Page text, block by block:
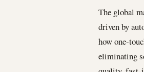
The global
driven by
how one-
eliminating